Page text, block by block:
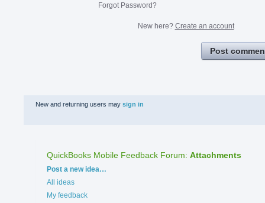
Forgot Password?
New here? Create an account
Post
New and returning users may sign in
QuickBooks Mobile Feedback Forum: Attachments
Categories
Post a new idea…
All ideas
My feedback